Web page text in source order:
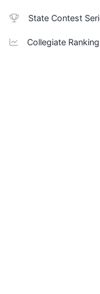
State Contest
Collegiate